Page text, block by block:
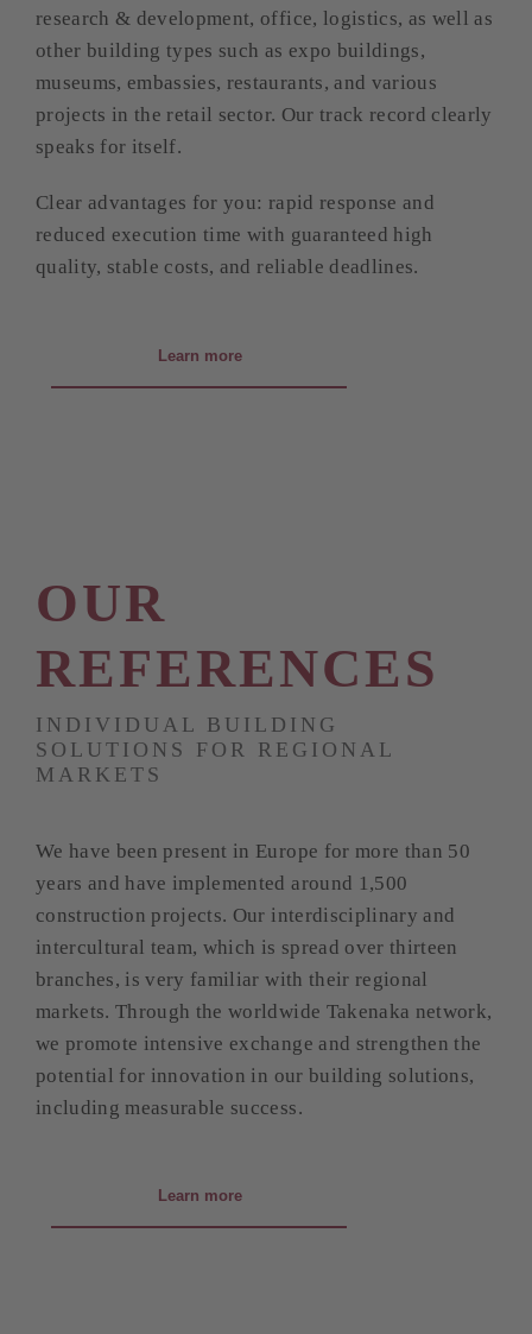
research & development, office, logistics, as well as
other building types such as expo buildings,
museums, embassies, restaurants, and various
projects in the retail sector. Our track record clearly
speaks for itself.
Clear advantages for you: rapid response and
reduced execution time with guaranteed high
quality, stable costs, and reliable deadlines.
Learn more
OUR
REFERENCES
INDIVIDUAL BUILDING
SOLUTIONS FOR REGIONAL
MARKETS
We have been present in Europe for more than 50
years and have implemented around 1,500
construction projects. Our interdisciplinary and
intercultural team, which is spread over thirteen
branches, is very familiar with their regional
markets. Through the worldwide Takenaka network,
we promote intensive exchange and strengthen the
potential for innovation in our building solutions,
including measurable success.
Learn more